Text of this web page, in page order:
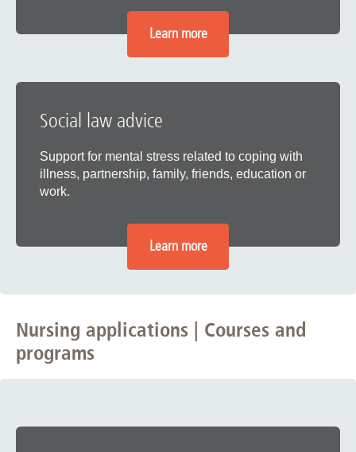
Learn more
Social law advice
Support for mental stress related to coping with
illness, partnership, family, friends, education or
work.
Learn more
Nursing applications | Courses and
programs